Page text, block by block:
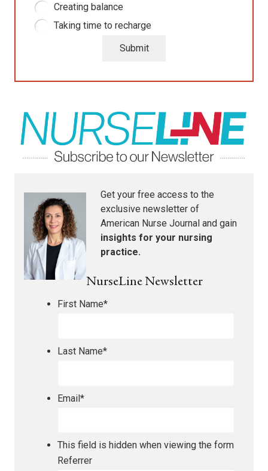
Creating balance
Taking time to recharge
Submit
Get your free access to the
exclusive newsletter of
American Nurse Journal and gain
insights for your nursing
practice.
NurseLine Newsletter
First Name*
Last Name*
Email*
This field is hidden when viewing the form
Referrer